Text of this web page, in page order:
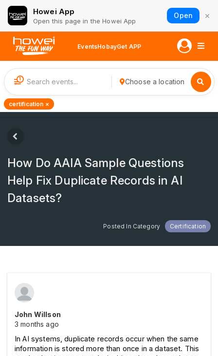
Howei App
Open this page in the Howei App
Open ×
EventsHobayGet APP
1 Choose a location
certification ×
How Do AAIA Sample Questions
Help Fix Duplicate Records in AI
Datasets?
Posted In Category Certification
John Willson
3 months ago
In AI systems, duplicate records occur when the same
information is stored more than once in a dataset. This